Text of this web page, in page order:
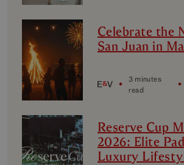
Celebrate the
San Juan in
3 minutes
read
Reserve Cup
2026: Elite
Luxury